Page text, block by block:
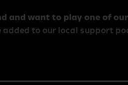
and want to play one of
added to our local support